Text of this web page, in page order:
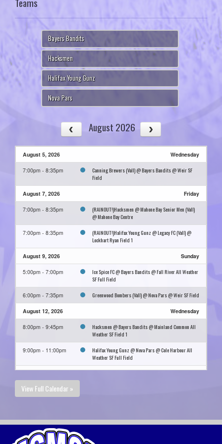
Bayers Bandits
Hacksmen
Halifax Young Gunz
Nova Pars
August 2026
August 5, 2026 Wednesday
7:00pm - 8:35pm
Canning Brewers (Vall) @ Bayers Bandits @ Weir SF
Field
August 7, 2026 Friday
7:00pm - 8:35pm
(RAINOUT!)Hacksmen @ Mahone Bay Senior Men (Vall)
@ Mahone Bay Centre
7:00pm - 8:35pm
(RAINOUT!)Halifax Young Gunz @ Legacy FC (Vall) @
Lockhart Ryan Field 1
August 9, 2026 Sunday
5:00pm - 7:00pm
Ice Spice FC @ Bayers Bandits @ Fall River All Weather
SF Full Field
6:00pm - 7:35pm Greenwood Bombers (Vall) @ Nova Pars @ Weir SF Field
August 12, 2026 Wednesday
8:00pm - 9:45pm
Hacksmen @ Bayers Bandits @ Mainland Common All
Weather SF Field 1
9:00pm - 11:00pm
Halifax Young Gunz @ Nova Pars @ Cole Harbour All
Weather SF Full Field
9:00pm - 11:00pm
9:00pm - 11:00pm
View Full Calendar »